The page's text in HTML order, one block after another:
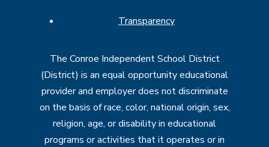
Transparency
The Conroe Independent School District
(District) is an equal opportunity educational
provider and employer does not discriminate
on the basis of race, color, national origin, sex,
religion, age, or disability in educational
programs or activities that it operates or in